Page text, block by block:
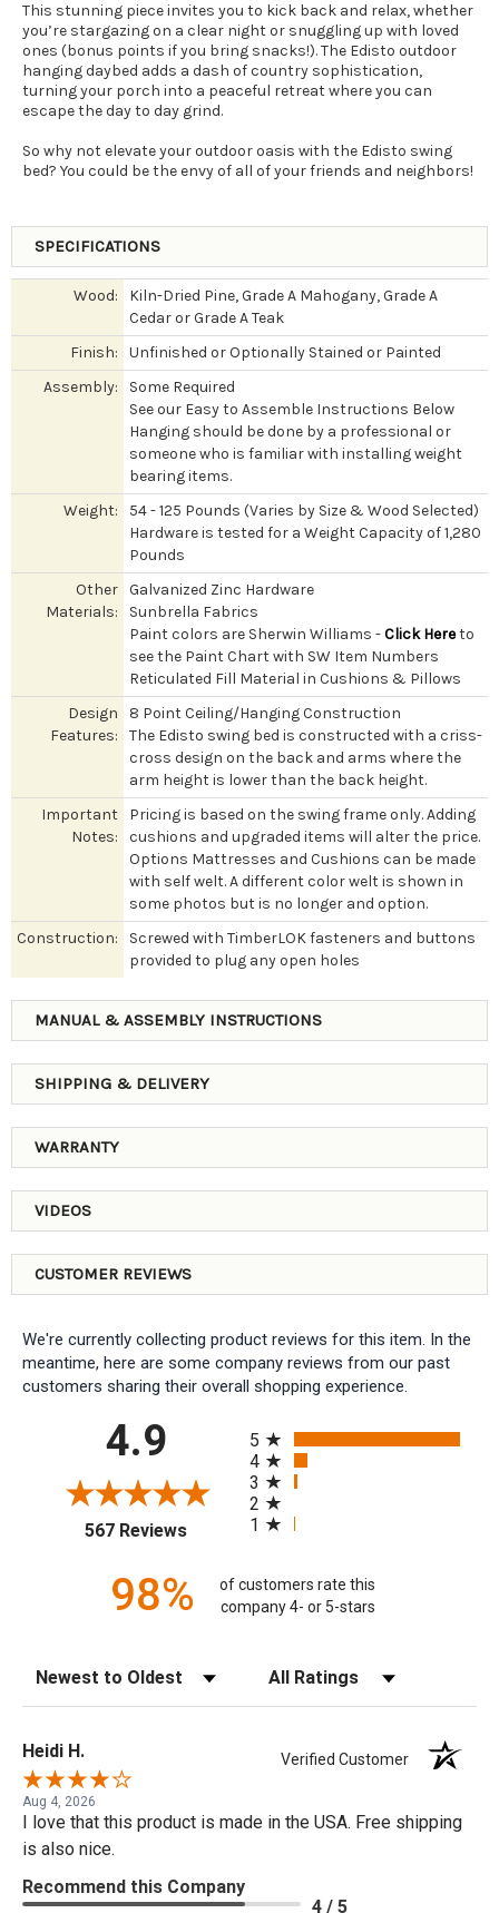
This stunning piece invites you to kick back and relax, whether
you’re stargazing on a clear night or snuggling up with loved
ones (bonus points if you bring snacks!). The Edisto outdoor
hanging daybed adds a dash of country sophistication,
turning your porch into a peaceful retreat where you can
escape the day to day grind.
So why not elevate your outdoor oasis with the Edisto swing
bed? You could be the envy of all of your friends and neighbors!
SPECIFICATIONS
Wood:
Kiln-Dried Pine, Grade A Mahogany, Grade A
Cedar or Grade A Teak
Finish:
Unfinished or Optionally Stained or Painted
Assembly:
Some Required
See our Easy to Assemble Instructions Below
Hanging should be done by a professional or
someone who is familiar with installing weight
bearing items.
Weight:
54 - 125 Pounds (Varies by Size & Wood Selected)
Hardware is tested for a Weight Capacity of 1,280
Pounds
Other
Materials:
Galvanized Zinc Hardware
Sunbrella Fabrics
Paint colors are Sherwin Williams -Click Hereto
see the Paint Chart with SW Item Numbers
Reticulated Fill Material in Cushions & Pillows
Design
Features:
8 Point Ceiling/Hanging Construction
The Edisto swing bed is constructed with a criss-
cross design on the back and arms where the
arm height is lower than the back height.
Important
Notes:
Pricing is based on the swing frame only. Adding
cushions and upgraded items will alter the price.
Options Mattresses and Cushions can be made
with self welt. A different color welt is shown in
some photos but is no longer and option.
Construction:
Screwed with TimberLOK fasteners and buttons
provided to plug any open holes
MANUAL & ASSEMBLY INSTRUCTIONS
SHIPPING & DELIVERY
WARRANTY
VIDEOS
CUSTOMER REVIEWS
We're currently collecting product reviews for this item. In the
meantime, here are some company reviews from our past
customers sharing their overall shopping experience.
4.9
567 Reviews(opens in a new tab)
5
4
3
2
1
98%
of customers rate this
company 4- or 5-stars
Sort Reviews Filter Reviews by Rating
Heidi H. Verified Customer
Aug 4, 2026
I love that this product is made in the USA. Free shipping
is also nice.
Recommend this Company
4 / 5